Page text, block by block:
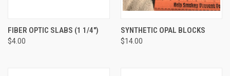
FIBER OPTIC SLABS (1 1/4")
$4.00
SYNTHETIC OPAL BLOCKS
$14.00